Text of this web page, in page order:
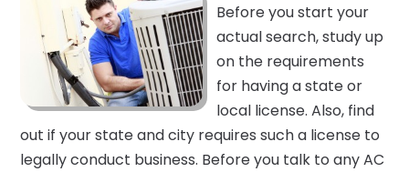
Before you start your
actual search, study up
on the requirements
for having a state or
local license. Also, find
out if your state and city requires such a license to
legally conduct business. Before you talk to any AC